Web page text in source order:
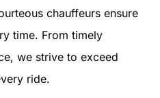
chauffeurs ensure
time. From timely
we strive to exceed
ride.